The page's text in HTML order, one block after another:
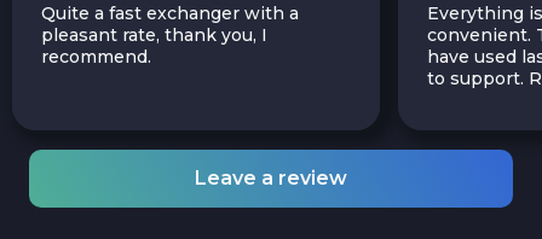
Quite a fast exchanger with a
pleasant rate, thank you, I
recommend.
Everything
convenient.
have used
to support.
Leave a review